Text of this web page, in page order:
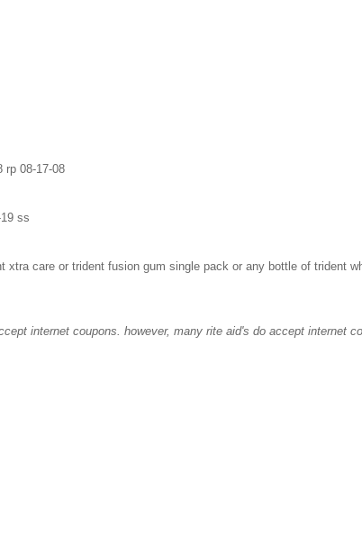
rp 08-17-08
ss
xtra care or trident fusion gum single pack or any bottle of trident
internet coupons. however, many rite aid's do accept internet